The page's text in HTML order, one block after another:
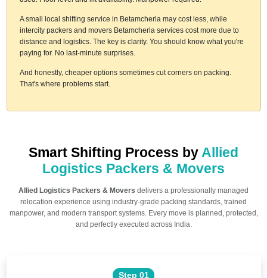
A small local shifting service in Betamcherla may cost less, while
intercity packers and movers Betamcherla services cost more due to
distance and logistics. The key is clarity. You should know what you're
paying for. No last-minute surprises.
And honestly, cheaper options sometimes cut corners on packing.
That's where problems start.
Smart Shifting Process by Allied
Logistics Packers & Movers
Allied Logistics Packers & Movers delivers a professionally managed
relocation experience using industry-grade packing standards, trained
manpower, and modern transport systems. Every move is planned, protected,
and perfectly executed across India.
Step 01